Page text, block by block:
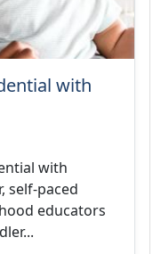
with
with
self-paced
educators